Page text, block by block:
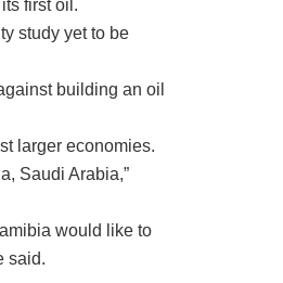
first oil.
study yet to be
building an oil
larger economies.
Saudi Arabia,”
would like to
said.